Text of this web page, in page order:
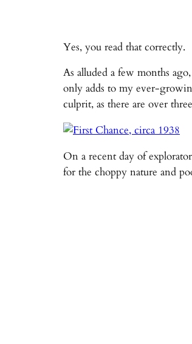
Yes, you read that correctly.
As alluded a few months
only adds to my ever-
culprit, as there are over
On a recent day of
for the choppy nature and